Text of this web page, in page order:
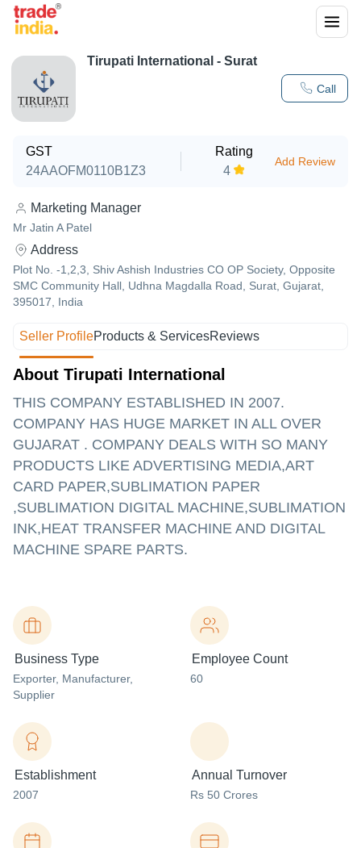
Call
Tirupati International - Surat
GST
24AAOFM0110B1Z3
Rating
4
Add Review
Marketing Manager
Mr Jatin A Patel
Address
Plot No. -1,2,3, Shiv Ashish Industries CO OP Society, Opposite
SMC Community Hall, Udhna Magdalla Road, Surat, Gujarat,
395017, India
Seller ProfileProducts & ServicesReviews
About Tirupati International
THIS COMPANY ESTABLISHED IN 2007.
COMPANY HAS HUGE MARKET IN ALL OVER
GUJARAT . COMPANY DEALS WITH SO MANY
PRODUCTS LIKE ADVERTISING MEDIA,ART
CARD PAPER,SUBLIMATION PAPER
,SUBLIMATION DIGITAL MACHINE,SUBLIMATION
INK,HEAT TRANSFER MACHINE AND DIGITAL
MACHINE SPARE PARTS.
Business Type
Exporter, Manufacturer,
Supplier
Employee Count
60
Establishment
2007
Annual Turnover
Rs 50 Crores